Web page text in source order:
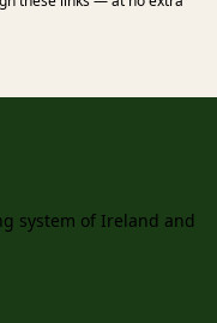
system of Ireland and